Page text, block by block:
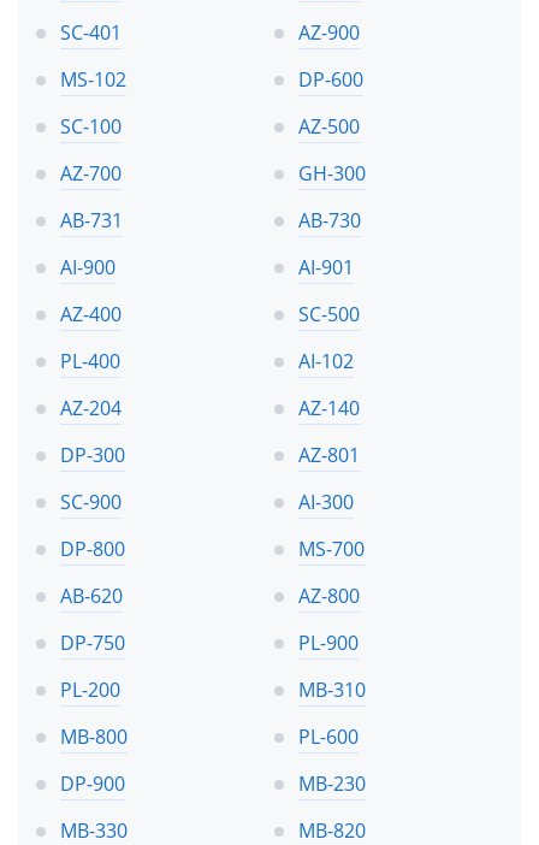
SC-401
AZ-900
MS-102
DP-600
SC-100
AZ-500
AZ-700
GH-300
AB-731
AB-730
AI-900
AI-901
AZ-400
SC-500
PL-400
AI-102
AZ-204
AZ-140
DP-300
AZ-801
SC-900
AI-300
DP-800
MS-700
AB-620
AZ-800
DP-750
PL-900
PL-200
MB-310
MB-800
PL-600
DP-900
MB-230
MB-330
MB-820